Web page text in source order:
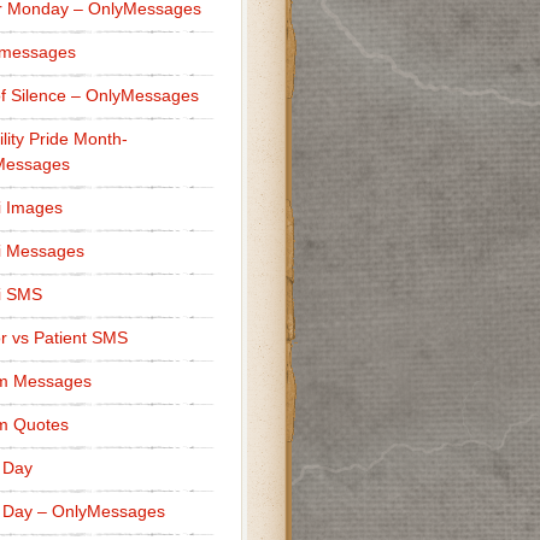
Monday – OnlyMessages
Silence – OnlyMessages
Pride Month-
Images
Messages
SMS
vs Patient SMS
Messages
Quotes
– OnlyMessages